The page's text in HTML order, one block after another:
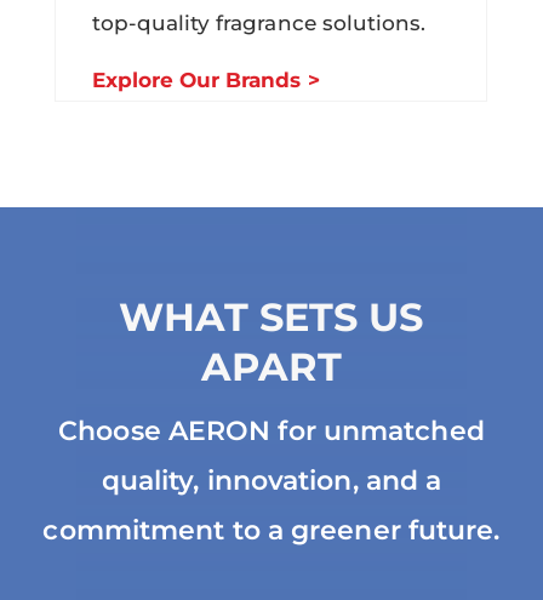
top-quality fragrance solutions.
Explore Our Brands >
WHAT SETS US
APART
Choose AERON for unmatched
quality, innovation, and a
commitment to a greener future.